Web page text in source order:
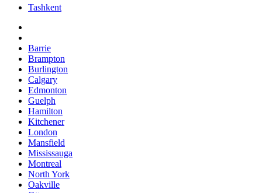
Tashkent
Barrie
Brampton
Burlington
Calgary
Edmonton
Guelph
Hamilton
Kitchener
London
Mansfield
Mississauga
Montreal
North York
Oakville